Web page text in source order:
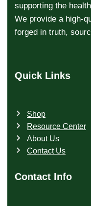
supporting the
We provide a high-
forged in truth,
Quick Links
Shop
Resource Center
About Us
Contact Us
Contact Info